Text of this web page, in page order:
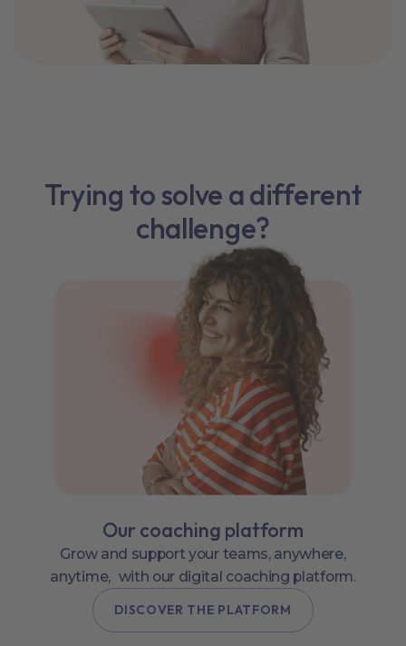
Trying to solve a different
challenge?
Our coaching platform
Grow and support your teams, anywhere,
anytime, with our digital coaching platform.
DISCOVER THE PLATFORM